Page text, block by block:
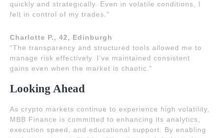
quickly and strategically. Even in volatile conditions, I
felt in control of my trades.”
Charlotte P., 42, Edinburgh
“The transparency and structured tools allowed me to
manage risk effectively. I’ve maintained consistent
gains even when the market is chaotic.”
Looking Ahead
As crypto markets continue to experience high volatility,
MBB Finance is committed to enhancing its analytics,
execution speed, and educational support. By enabling